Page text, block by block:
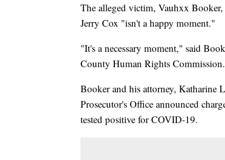
The alleged victim, Vauhxx Booker,
Jerry Cox "isn't a happy moment."
"It's a necessary moment," said
County Human Rights Commission.
Booker and his attorney, Katharine
Prosecutor's Office announced
tested positive for COVID-19.